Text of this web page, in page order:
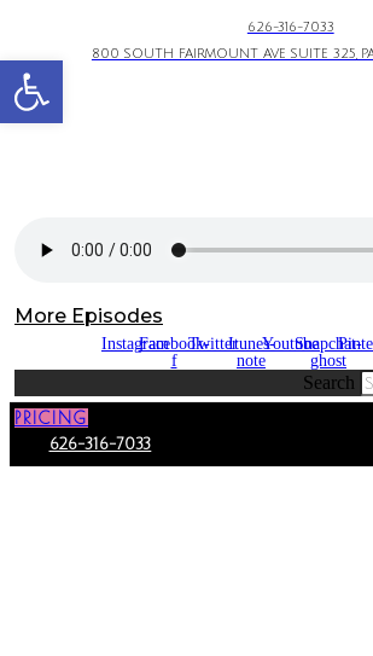
626-316-7033
800 SOUTH FAIRMOUNT AVE SUITE 325,
More Episodes
InstagramFacebook-
f
TwitterItunes-
note
YoutubeSnapchat-
ghost
Search
PRICING
626-316-7033
Open toolbar